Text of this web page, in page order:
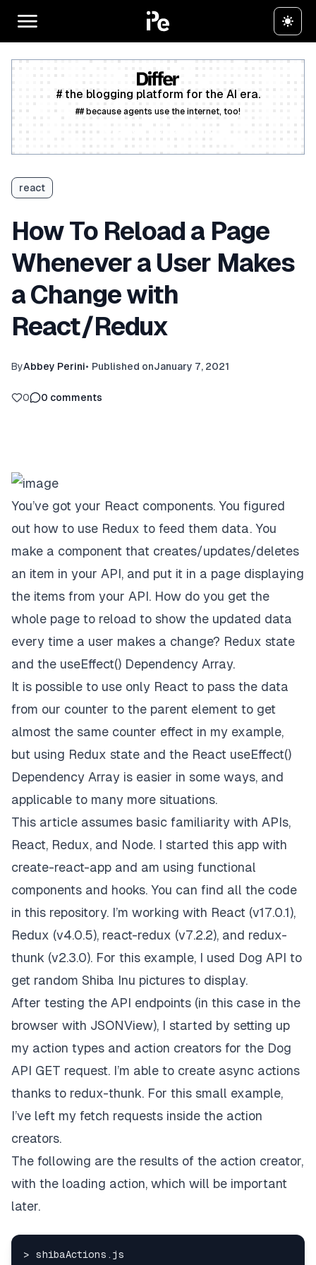
# the blogging platform for the AI era.
## because agents use the internet, too!
react
How To Reload a Page
Whenever a User Makes
a Change with
React/Redux
ByAbbey Perini• Published onJanuary 7, 2021
0 0 comments
You’ve got your React components. You figured
out how to use Redux to feed them data. You
make a component that creates/updates/deletes
an item in your API, and put it in a page displaying
the items from your API. How do you get the
whole page to reload to show the updated data
every time a user makes a change? Redux state
and the useEffect() Dependency Array.
It is possible to use only React to pass the data
from our counter to the parent element to get
almost the same counter effect in my example,
but using Redux state and the React useEffect()
Dependency Array is easier in some ways, and
applicable to many more situations.
This article assumes basic familiarity with APIs,
React, Redux, and Node. I started this app with
create-react-app and am using functional
components and hooks. You can find all the code
in this repository. I’m working with React (v17.0.1),
Redux (v4.0.5), react-redux (v7.2.2), and redux-
thunk (v2.3.0). For this example, I used Dog API to
get random Shiba Inu pictures to display.
After testing the API endpoints (in this case in the
browser with JSONView), I started by setting up
my action types and action creators for the Dog
API GET request. I’m able to create async actions
thanks to redux-thunk. For this small example,
I’ve left my fetch requests inside the action
creators.
The following are the results of the action creator,
with the loading action, which will be important
later.
> shibaActions. js